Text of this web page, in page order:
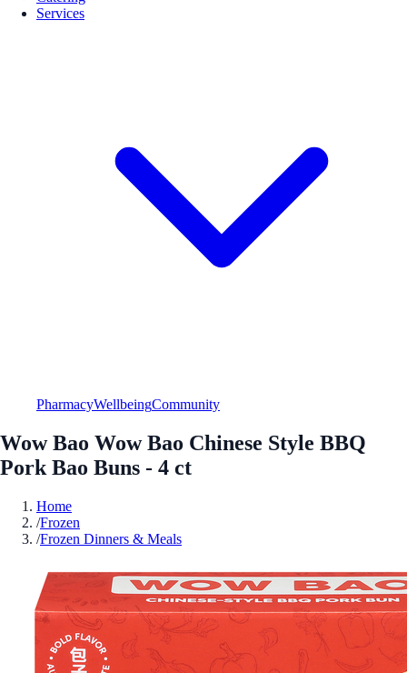
Services
PharmacyWellbeingCommunity
Wow Bao Wow Bao Chinese Style BBQ
Pork Bao Buns - 4 ct
Home
/Frozen
/Frozen Dinners & Meals